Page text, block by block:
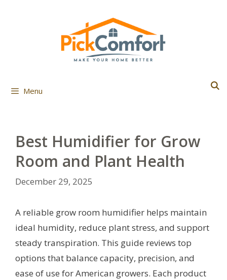
Menu
Best Humidifier for Grow
Room and Plant Health
December 29, 2025
A reliable grow room humidifier helps maintain
ideal humidity, reduce plant stress, and support
steady transpiration. This guide reviews top
options that balance capacity, precision, and
ease of use for American growers. Each product